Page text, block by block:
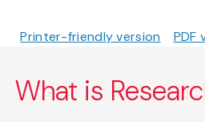
Printer-friendly version PDF
What is